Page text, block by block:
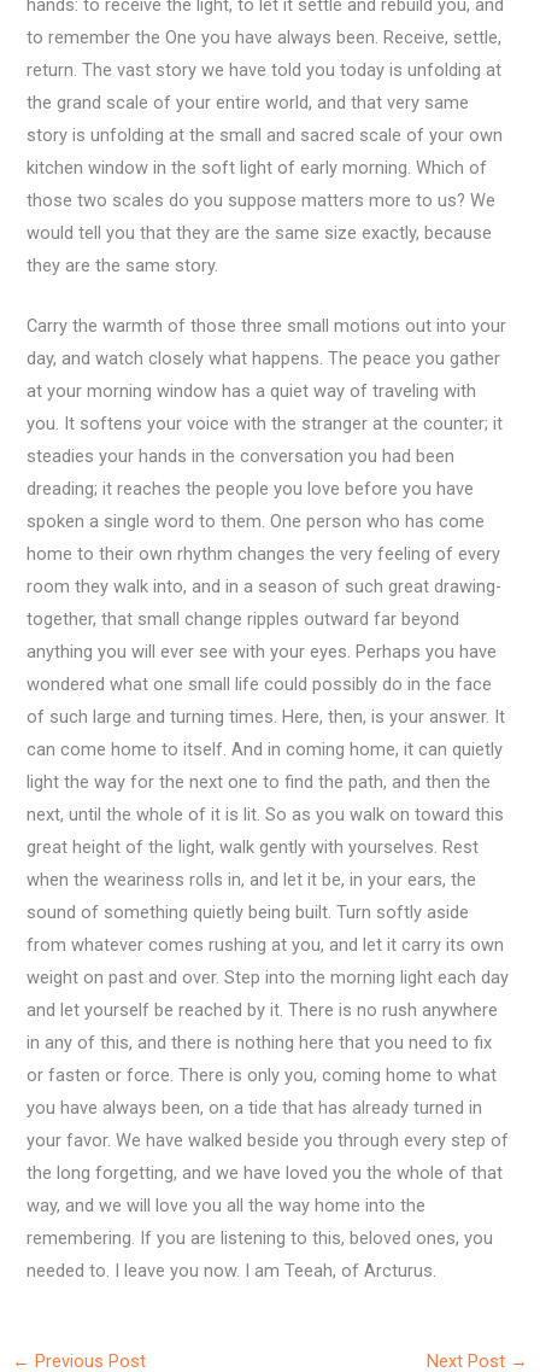
hands: to receive the light, to let it settle and rebuild you, and
to remember the One you have always been. Receive, settle,
return. The vast story we have told you today is unfolding at
the grand scale of your entire world, and that very same
story is unfolding at the small and sacred scale of your own
kitchen window in the soft light of early morning. Which of
those two scales do you suppose matters more to us? We
would tell you that they are the same size exactly, because
they are the same story.
Carry the warmth of those three small motions out into your
day, and watch closely what happens. The peace you gather
at your morning window has a quiet way of traveling with
you. It softens your voice with the stranger at the counter; it
steadies your hands in the conversation you had been
dreading; it reaches the people you love before you have
spoken a single word to them. One person who has come
home to their own rhythm changes the very feeling of every
room they walk into, and in a season of such great drawing-
together, that small change ripples outward far beyond
anything you will ever see with your eyes. Perhaps you have
wondered what one small life could possibly do in the face
of such large and turning times. Here, then, is your answer. It
can come home to itself. And in coming home, it can quietly
light the way for the next one to find the path, and then the
next, until the whole of it is lit. So as you walk on toward this
great height of the light, walk gently with yourselves. Rest
when the weariness rolls in, and let it be, in your ears, the
sound of something quietly being built. Turn softly aside
from whatever comes rushing at you, and let it carry its own
weight on past and over. Step into the morning light each day
and let yourself be reached by it. There is no rush anywhere
in any of this, and there is nothing here that you need to fix
or fasten or force. There is only you, coming home to what
you have always been, on a tide that has already turned in
your favor. We have walked beside you through every step of
the long forgetting, and we have loved you the whole of that
way, and we will love you all the way home into the
remembering. If you are listening to this, beloved ones, you
needed to. I leave you now. I am Teeah, of Arcturus.
← Previous Post Next Post →